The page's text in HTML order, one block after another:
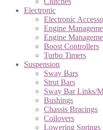
Electronic
Electronic
Engine
Engine
Boost Controllers
Turbo Timers
Suspension
Sway Bars
Strut Bars
Sway Bar Links/
Bushings
Chassis Bracings
Coilovers
Lowering Springs